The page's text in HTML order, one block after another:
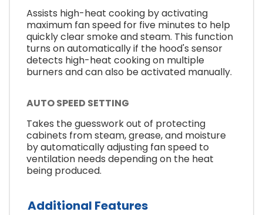
Assists high-heat cooking by activating
maximum fan speed for five minutes to help
quickly clear smoke and steam. This function
turns on automatically if the hood's sensor
detects high-heat cooking on multiple
burners and can also be activated manually.
AUTO SPEED SETTING
Takes the guesswork out of protecting
cabinets from steam, grease, and moisture
by automatically adjusting fan speed to
ventilation needs depending on the heat
being produced.
Additional Features